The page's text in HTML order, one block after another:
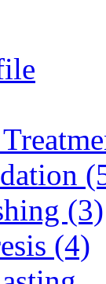
(3)
(4)